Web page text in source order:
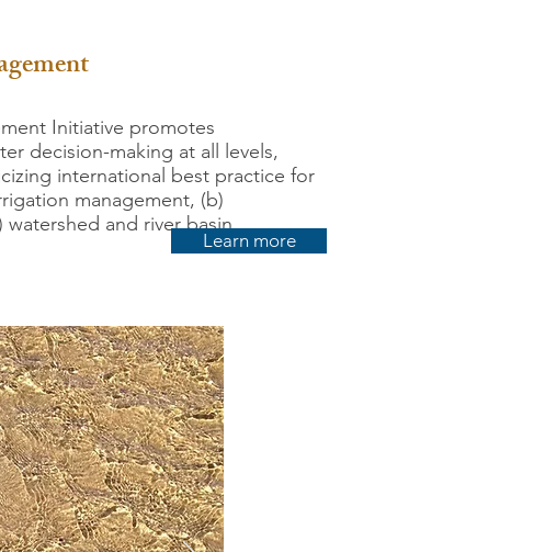
Initiative promotes
decision-making at all levels,
international best practice for
management, (b)
and river basin
Learn more